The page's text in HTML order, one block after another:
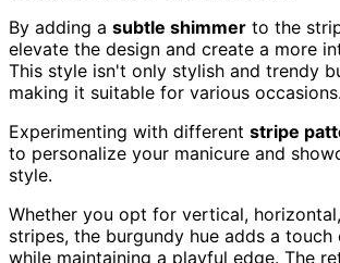
By adding a subtle shimmer to the
elevate the design and create a more
This style isn't only stylish and trendy
making it suitable for various occasions.
Experimenting with different stripe
to personalize your manicure and
style.
Whether you opt for vertical,
stripes, the burgundy hue adds a
while maintaining a playful edge. The